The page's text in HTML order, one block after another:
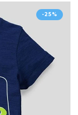
-25%